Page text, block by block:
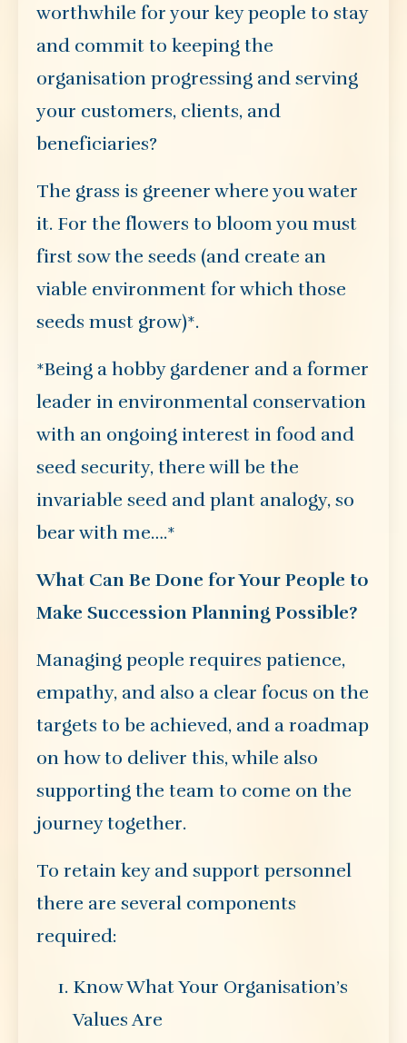
worthwhile for your key people to stay
and commit to keeping the
organisation progressing and serving
your customers, clients, and
beneficiaries?
The grass is greener where you water
it. For the flowers to bloom you must
first sow the seeds (and create an
viable environment for which those
seeds must grow)*.
*Being a hobby gardener and a former
leader in environmental conservation
with an ongoing interest in food and
seed security, there will be the
invariable seed and plant analogy, so
bear with me….*
What Can Be Done for Your People to
Make Succession Planning Possible?
Managing people requires patience,
empathy, and also a clear focus on the
targets to be achieved, and a roadmap
on how to deliver this, while also
supporting the team to come on the
journey together.
To retain key and support personnel
there are several components
required:
Know What Your Organisation’s
Values Are